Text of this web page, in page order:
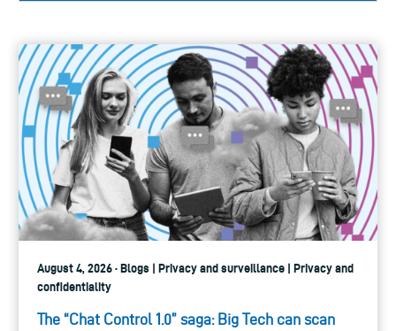
August 4, 2026 · Blogs | Privacy and surveillance | Privacy and
confidentiality
The “Chat Control 1.0” saga: Big Tech can scan